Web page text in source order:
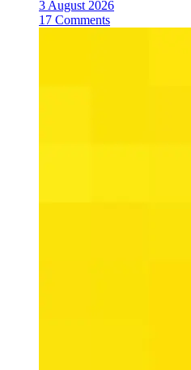
3 August 2026
17 Comments